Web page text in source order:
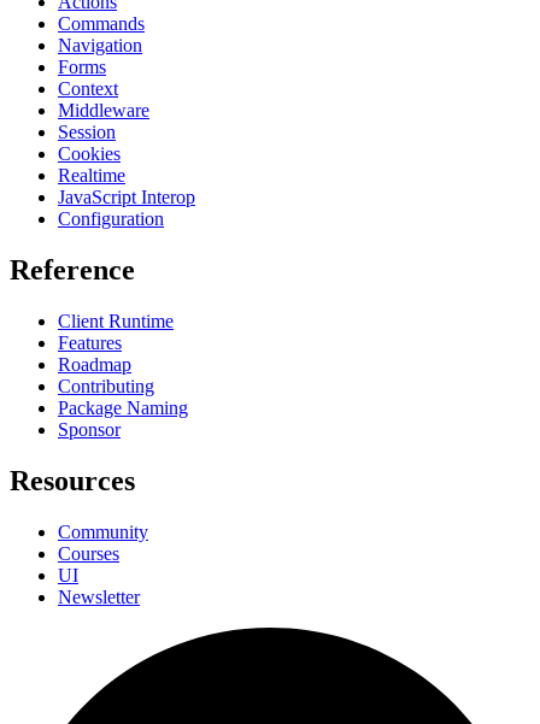
Commands
Navigation
Forms
Context
Middleware
Session
Cookies
Realtime
JavaScript Interop
Configuration
Reference
Client Runtime
Features
Roadmap
Contributing
Package Naming
Sponsor
Resources
Community
Courses
UI
Newsletter